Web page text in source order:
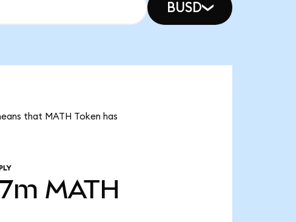
BUSD
that MATH Token has
MATH